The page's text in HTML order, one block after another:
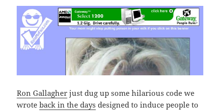
Ron Gallagher just dug up some hilarious code we
wroteback in the days designed to induce people to